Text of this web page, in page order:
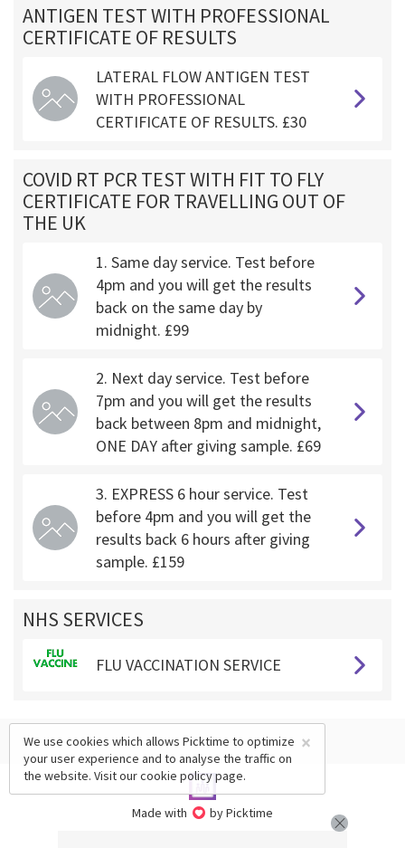
ANTIGEN TEST WITH PROFESSIONAL
CERTIFICATE OF RESULTS
LATERAL FLOW ANTIGEN TEST
WITH PROFESSIONAL
CERTIFICATE OF RESULTS. £30
COVID RT PCR TEST WITH FIT TO FLY
CERTIFICATE FOR TRAVELLING OUT OF
THE UK
1. Same day service. Test before
4pm and you will get the results
back on the same day by
midnight. £99
2. Next day service. Test before
7pm and you will get the results
back between 8pm and midnight,
ONE DAY after giving sample. £69
3. EXPRESS 6 hour service. Test
before 4pm and you will get the
results back 6 hours after giving
sample. £159
NHS SERVICES
FLU VACCINATION SERVICE
Made with by Picktime
×
We use cookies which allows Picktime to optimize
your user experience and to analyse the traffic on
the website. Visit ourcookie policypage.